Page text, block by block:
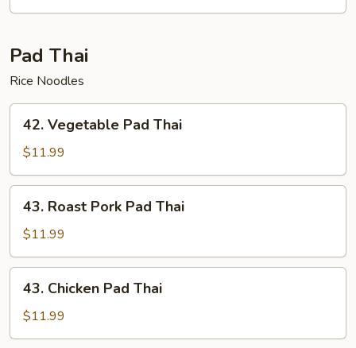
Pad Thai
Rice Noodles
42.
Vegetable
Pad
Thai
42. Vegetable Pad Thai
$11.99
43.
Roast
Pork
Pad
Thai
43. Roast Pork Pad Thai
$11.99
43.
Chicken
Pad
Thai
43. Chicken Pad Thai
$11.99